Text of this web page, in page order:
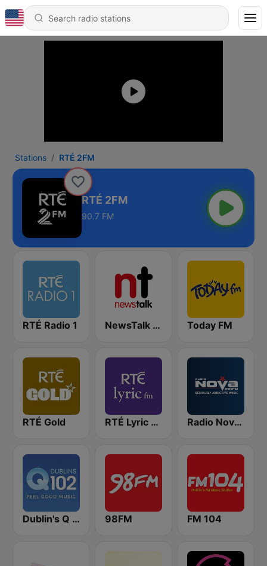
Stations RTÉ 2FM
RTÉ 2FM
90.7 FM
RTÉ Radio 1 NewsTalk 106-108 Today FM
RTÉ Gold RTÉ Lyric FM Radio Nova Ireland
Dublin's Q 102 FM 98FM FM 104